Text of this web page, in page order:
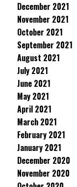
December 2021
November 2021
October 2021
September 2021
August 2021
July 2021
June 2021
May 2021
April 2021
March 2021
February 2021
January 2021
December 2020
November 2020